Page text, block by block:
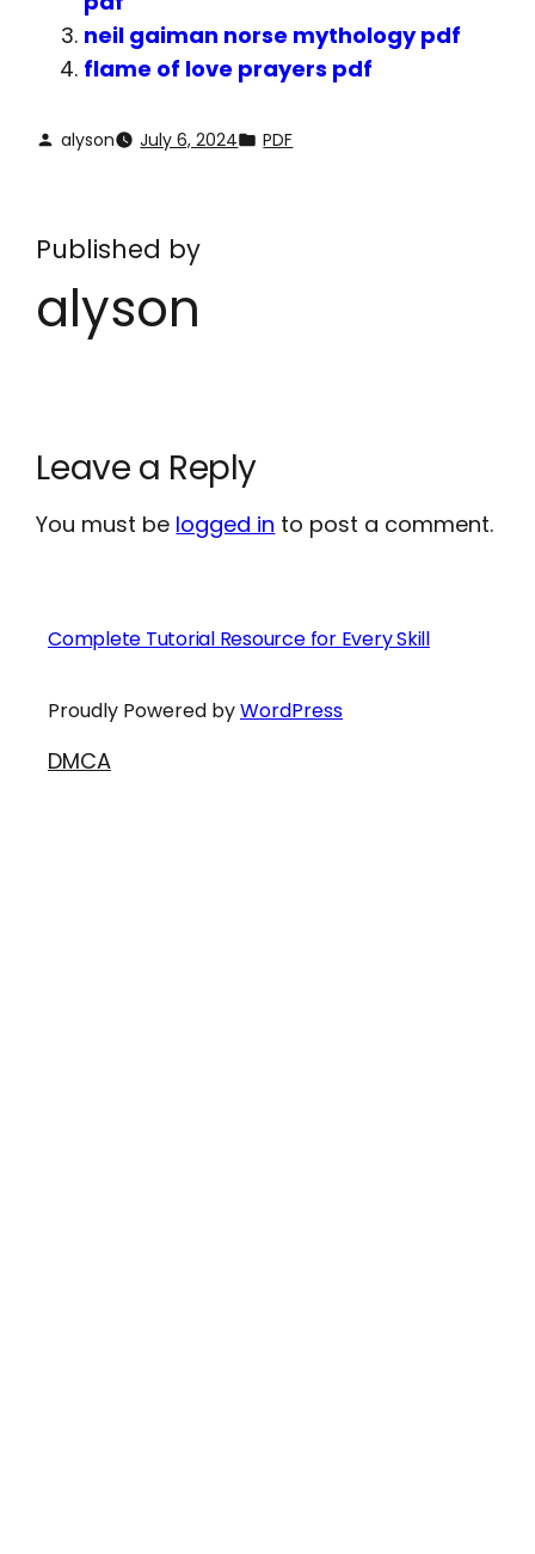
neil gaiman norse mythology pdf
flame of love prayers pdf
alyson July 6, 2024 PDF
Published by
alyson
Leave a Reply
You must be logged in to post a comment.
Complete Tutorial Resource for Every Skill
Proudly Powered byWordPress
DMCA